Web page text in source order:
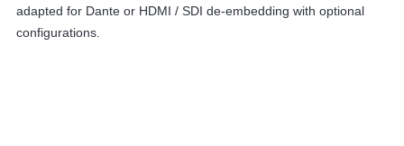
adapted for Dante or HDMI / SDI de-embedding with optional
configurations.